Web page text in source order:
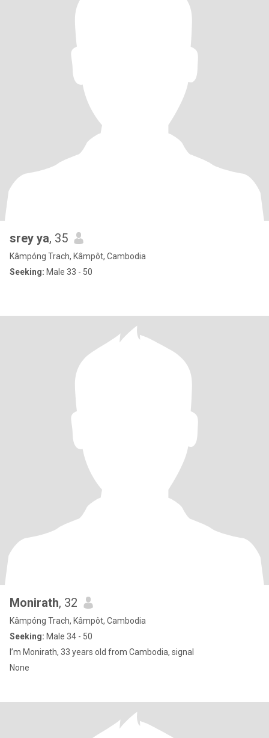
srey ya, 35
Kâmpóng Trach, Kâmpôt, Cambodia
Seeking: Male 33 - 50
Monirath, 32
Kâmpóng Trach, Kâmpôt, Cambodia
Seeking: Male 34 - 50
I’m Monirath, 33 years old from Cambodia, signal
None